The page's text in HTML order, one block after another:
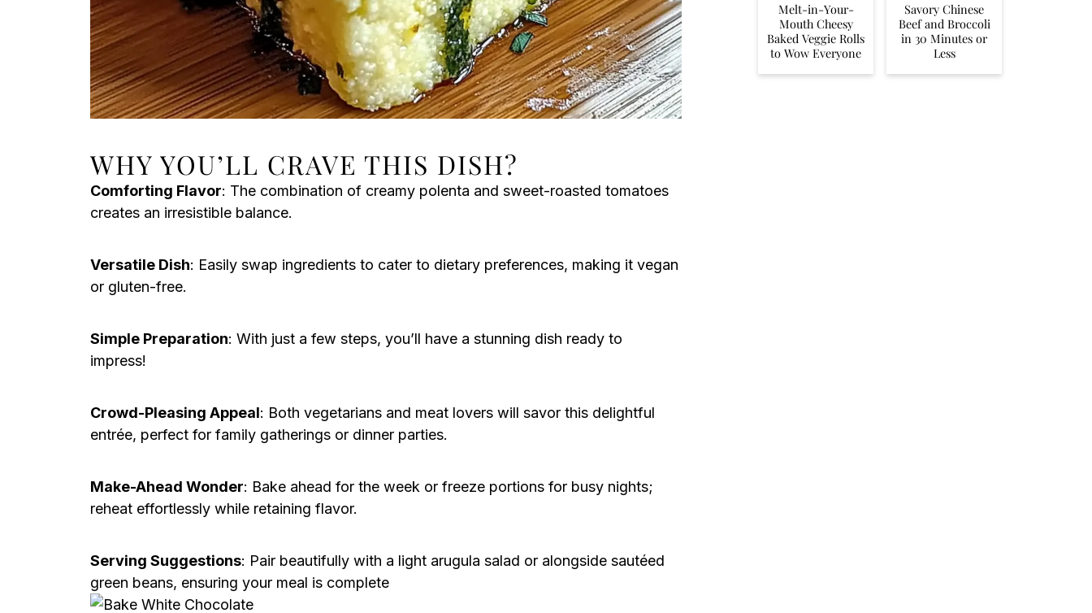
WHY YOU’LL CRAVE THIS DISH?
Comforting Flavor: The combination of creamy polenta and sweet-roasted tomatoes
creates an irresistible balance.
Versatile Dish: Easily swap ingredients to cater to dietary preferences, making it vegan
or gluten-free.
Simple Preparation: With just a few steps, you’ll have a stunning dish ready to
impress!
Crowd-Pleasing Appeal: Both vegetarians and meat lovers will savor this delightful
entrée, perfect for family gatherings or dinner parties.
Make-Ahead Wonder: Bake ahead for the week or freeze portions for busy nights;
reheat effortlessly while retaining flavor.
Serving Suggestions: Pair beautifully with a light arugula salad or alongside sautéed
green beans, ensuring your meal is complete
Melt-in-Your-
Mouth Cheesy
Baked Veggie Rolls
to Wow Everyone
Savory Chinese
Beef and Broccoli
in 30 Minutes or
Less